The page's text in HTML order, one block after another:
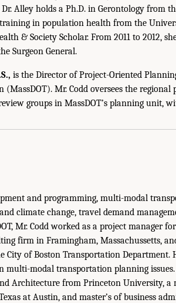
Dr. Alley holds a Ph.D. in Gerontology from
in population health from the
& Society Scholar. From 2011 to 2012,
Surgeon General.
is the Director of Project-Oriented
(MassDOT). Mr. Codd oversees the
groups in MassDOT’s planning unit,
and programming, multi-modal
climate change, travel demand
Mr. Codd worked as a project manager
firm in Framingham, Massachussetts,
City of Boston Transportation Department.
multi-modal transportation planning issues.
Architecture from Princeton University, a
at Austin, and master’s of business